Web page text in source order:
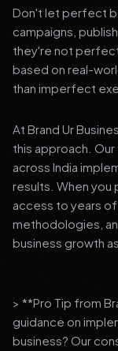
Don't let perfect
campaigns,
they're not
based on real-
than imperfect
At Brand Ur
this approach.
across India
results. When you
access to years
methodologies,
business growth
> **Pro Tip from
guidance on
business? Our